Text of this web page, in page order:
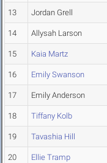
13 Jordan Grell
14 Allysah Larson
15 Kaia Martz
16 Emily Swanson
17 Emily Anderson
18 Tiffany Kolb
19 Tavashia Hill
20 Ellie Tramp